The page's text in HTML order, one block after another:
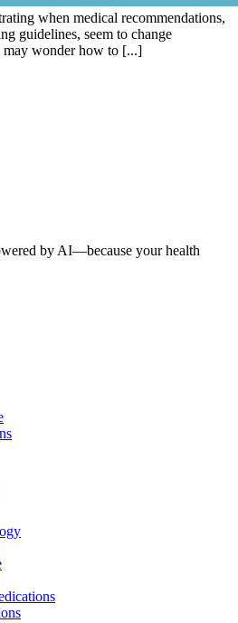
when medical recommendations,
guidelines, seem to change
may wonder how to [...]
by AI—because your health